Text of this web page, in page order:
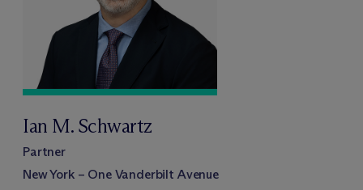
Ian M. Schwartz
Partner
New York – One Vanderbilt Avenue